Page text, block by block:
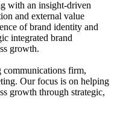
with an insight-driven
and external value
of brand identity and
integrated brand
growth.
firm,
Our focus is on helping
growth through strategic,